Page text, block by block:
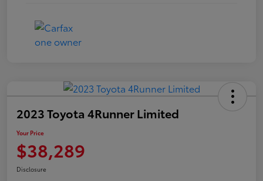
2023 Toyota 4Runner Limited
Your Price
$38,289
Disclosure